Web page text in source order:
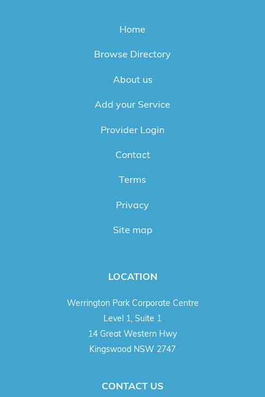
Home
Browse Directory
About us
Add your Service
Provider Login
Contact
Terms
Privacy
Site map
LOCATION
Werrington Park Corporate Centre
Level 1, Suite 1
14 Great Western Hwy
Kingswood NSW 2747
CONTACT US